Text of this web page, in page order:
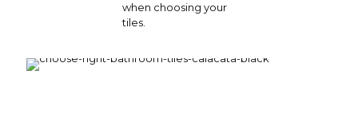
when choosing your
tiles.